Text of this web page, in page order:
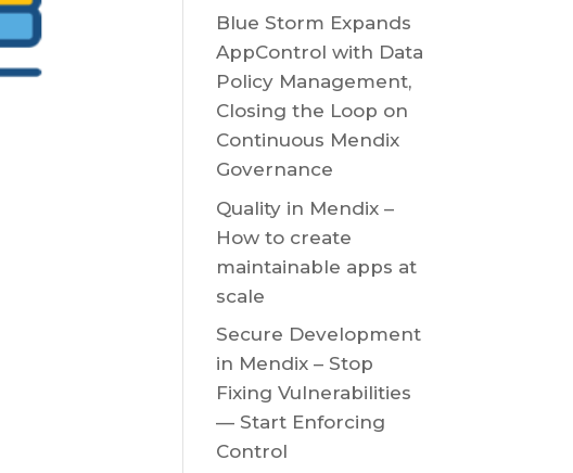
Blue Storm Expands
AppControl with Data
Policy Management,
Closing the Loop on
Continuous Mendix
Governance
Quality in Mendix –
How to create
maintainable apps at
scale
Secure Development
in Mendix – Stop
Fixing Vulnerabilities
— Start Enforcing
Control